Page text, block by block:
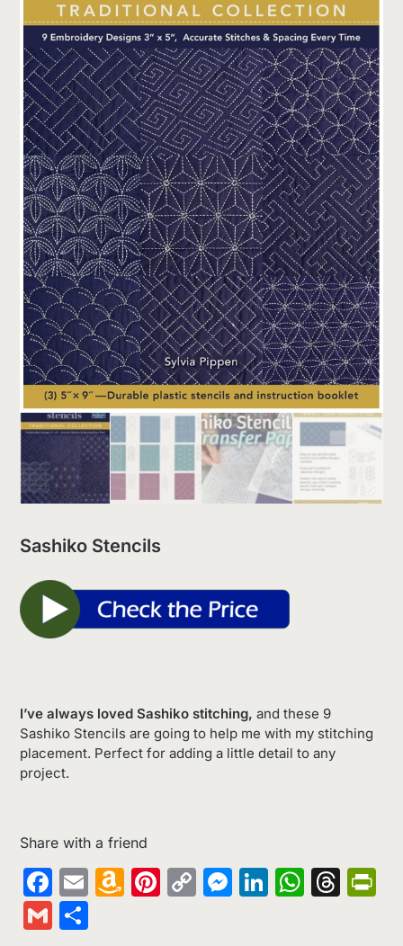
Sashiko Stencils
I’ve always loved Sashiko stitching,and these 9
Sashiko Stencils are going to help me with my stitching
placement. Perfect for adding a little detail to any
project.
Share with a friend
Facebook
EmailAmazon
Pinterest
CopyMessenger
LinkedIn
Gmail